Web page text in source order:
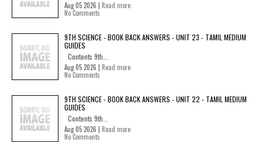
Aug 05 2026 | Read more
No Comments
9TH SCIENCE - BOOK BACK ANSWERS - UNIT 23 - TAMIL MEDIUM
GUIDES
Contents 9th...
Aug 05 2026 | Read more
No Comments
9TH SCIENCE - BOOK BACK ANSWERS - UNIT 22 - TAMIL MEDIUM
GUIDES
Contents 9th...
Aug 05 2026 | Read more
No Comments